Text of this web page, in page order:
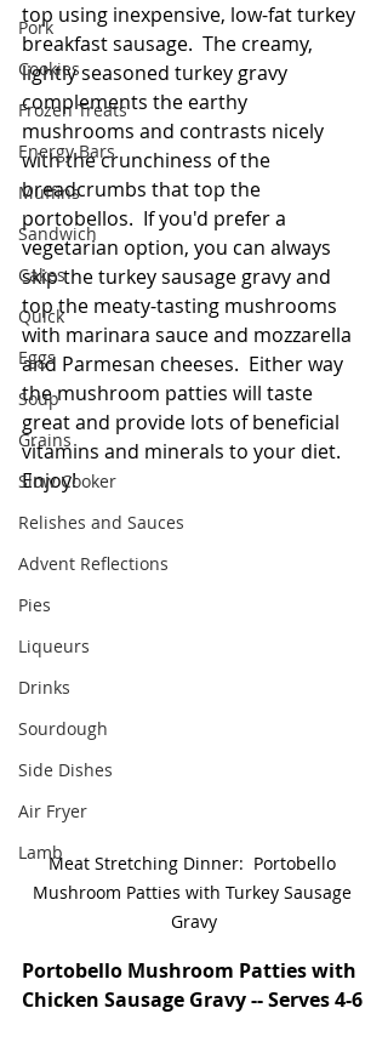
Pork
Cookies
Frozen Treats
Energy Bars
Muffins
Sandwich
Cakes
Quick
Eggs
Soup
Grains
Slow Cooker
Relishes and Sauces
Advent Reflections
Pies
Liqueurs
Drinks
Sourdough
Side Dishes
Air Fryer
Lamb
top using inexpensive, low-fat turkey
breakfast sausage.  The creamy,
lightly seasoned turkey gravy
complements the earthy
mushrooms and contrasts nicely
with the crunchiness of the
breadcrumbs that top the
portobellos.  If you'd prefer a
vegetarian option, you can always
skip the turkey sausage gravy and
top the meaty-tasting mushrooms
with marinara sauce and mozzarella
and Parmesan cheeses.  Either way
the mushroom patties will taste
great and provide lots of beneficial
vitamins and minerals to your diet.
Enjoy!
Meat Stretching Dinner:  Portobello
Mushroom Patties with Turkey Sausage
Gravy
Portobello Mushroom Patties with
Chicken Sausage Gravy -- Serves 4-6